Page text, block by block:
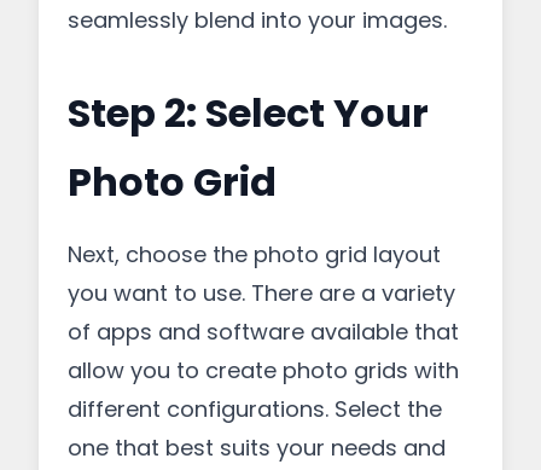
seamlessly blend into your images.
Step 2: Select Your
Photo Grid
Next, choose the photo grid layout
you want to use. There are a variety
of apps and software available that
allow you to create photo grids with
different configurations. Select the
one that best suits your needs and